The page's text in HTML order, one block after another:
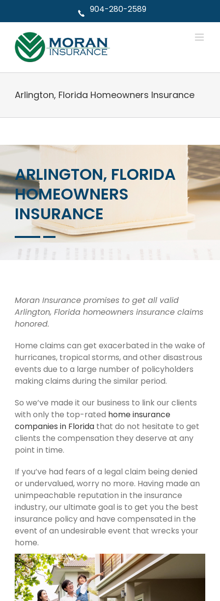
904-280-2589
Arlington, Florida Homeowners Insurance
ARLINGTON, FLORIDA
HOMEOWNERS
INSURANCE
Moran Insurance promises to get all valid
Arlington, Florida homeowners insurance claims
honored.
Home claims can get exacerbated in the wake of
hurricanes, tropical storms, and other disastrous
events due to a large number of policyholders
making claims during the similar period.
So we’ve made it our business to link our clients
with only the top-rated home insurance
companies in Florida that do not hesitate to get
clients the compensation they deserve at any
point in time.
If you’ve had fears of a legal claim being denied
or undervalued, worry no more. Having made an
unimpeachable reputation in the insurance
industry, our ultimate goal is to get you the best
insurance policy and have compensated in the
event of an undesirable event that wrecks your
home.